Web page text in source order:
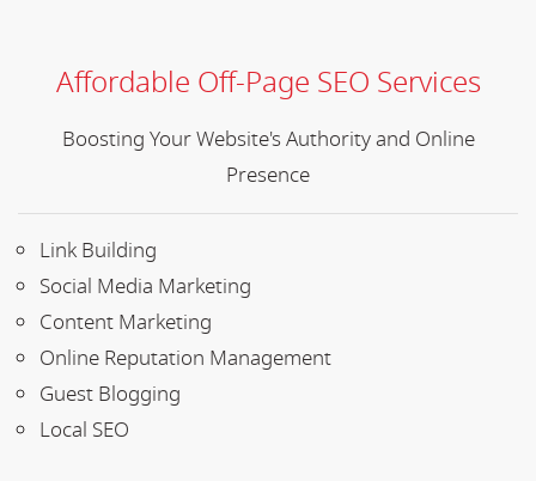
Affordable Off-Page SEO Services
Boosting Your Website's Authority and Online
Presence
Link Building
Social Media Marketing
Content Marketing
Online Reputation Management
Guest Blogging
Local SEO